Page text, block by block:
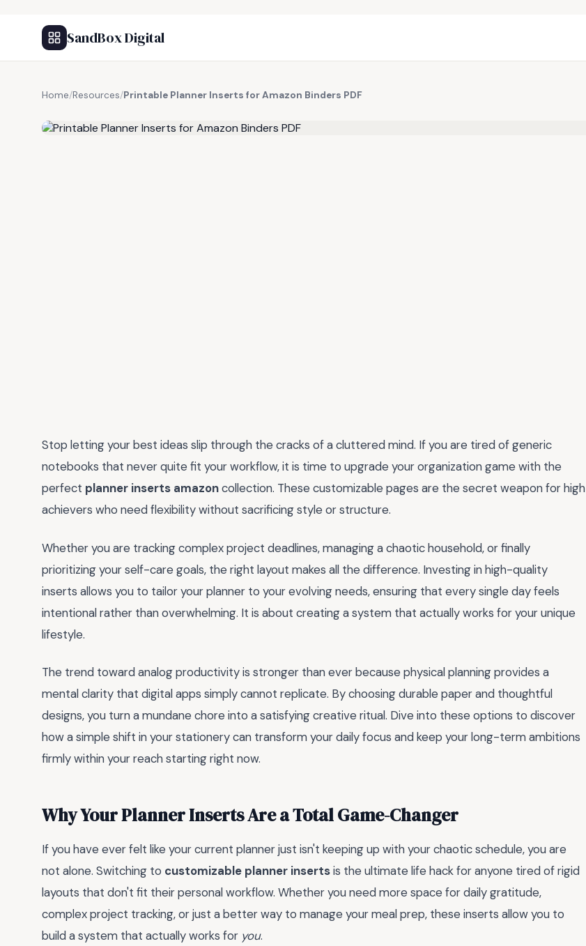
SandBox Digital
Home/Resources/Printable Planner Inserts for Amazon Binders PDF
Stop letting your best ideas slip through the cracks of a cluttered mind. If you are tired of generic
notebooks that never quite fit your workflow, it is time to upgrade your organization game with the
perfect planner inserts amazoncollection. These customizable pages are the secret weapon for high
achievers who need flexibility without sacrificing style or structure.
Whether you are tracking complex project deadlines, managing a chaotic household, or finally
prioritizing your self-care goals, the right layout makes all the difference. Investing in high-quality
inserts allows you to tailor your planner to your evolving needs, ensuring that every single day feels
intentional rather than overwhelming. It is about creating a system that actually works for your unique
lifestyle.
The trend toward analog productivity is stronger than ever because physical planning provides a
mental clarity that digital apps simply cannot replicate. By choosing durable paper and thoughtful
designs, you turn a mundane chore into a satisfying creative ritual. Dive into these options to discover
how a simple shift in your stationery can transform your daily focus and keep your long-term ambitions
firmly within your reach starting right now.
Why Your Planner Inserts Are a Total Game-Changer
If you have ever felt like your current planner just isn't keeping up with your chaotic schedule, you are
not alone. Switching to customizable planner insertsis the ultimate life hack for anyone tired of rigid
layouts that don't fit their personal workflow. Whether you need more space for daily gratitude,
complex project tracking, or just a better way to manage your meal prep, these inserts allow you to
build a system that actually works for you.